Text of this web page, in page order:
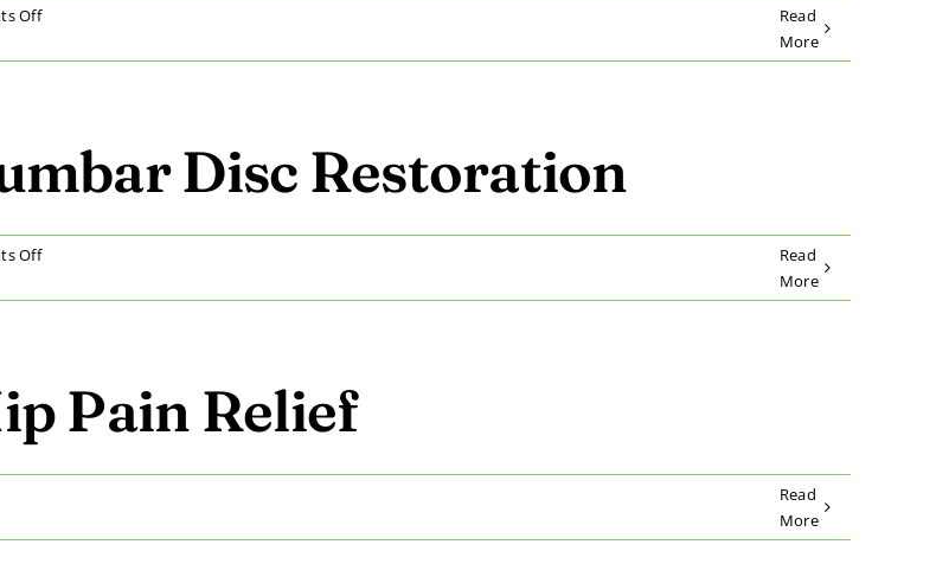
Offon
Home
Lumbar
Range
of
Read
More
Disc Restoration
Offon
Home
Restoration
Read
More
Pain Relief
Read
More